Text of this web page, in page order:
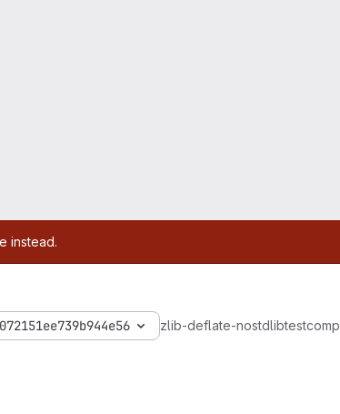
instead.
zlib-deflate-nostdlibtest